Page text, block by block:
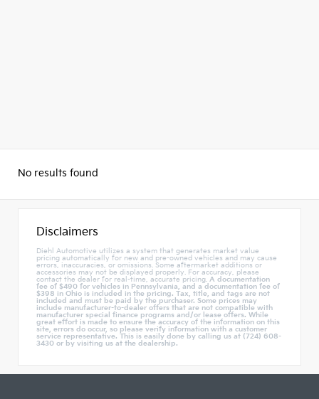
No results found
Disclaimers
Diehl Automotive utilizes a system that generates market value
pricing automatically for new and pre-owned vehicles and may cause
errors, inaccuracies, or omissions. Some aftermarket additions or
accessories may not be displayed properly. For accuracy, please
contact the dealer for real-time, accurate pricing. A documentation
fee of $490 for vehicles in Pennsylvania, and a documentation fee of
$398 in Ohio is included in the pricing. Tax, title, and tags are not
included and must be paid by the purchaser. Some prices may
include manufacturer-to-dealer offers that are not compatible with
manufacturer special finance programs and/or lease offers. While
great effort is made to ensure the accuracy of the information on this
site, errors do occur, so please verify information with a customer
service representative. This is easily done by calling us at (724) 608-
3430 or by visiting us at the dealership.